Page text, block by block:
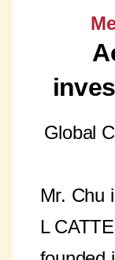
Global
Mr. Chu
L